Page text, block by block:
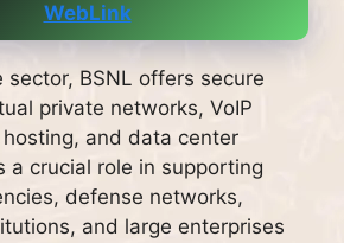
WebLink
sector, BSNL offers secure
private networks, VoIP
and data center
a crucial role in supporting
defense networks,
and large enterprises